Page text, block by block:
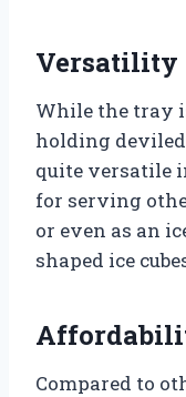
Versatility
While the tray
holding deviled
quite versatile
for serving
or even as an
shaped ice
Compared to